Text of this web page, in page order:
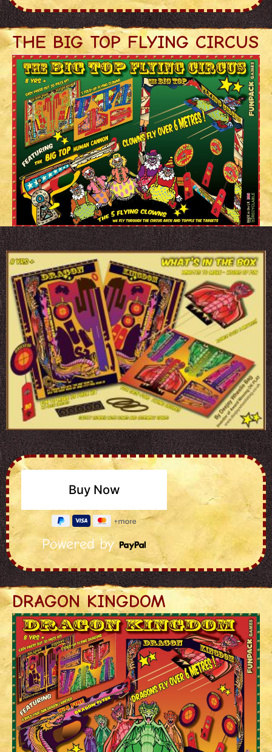
THE BIG TOP FLYING CIRCUS
Powered by
DRAGON KINGDOM